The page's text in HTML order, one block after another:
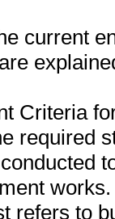
current
Criteria
required
works.
refers to